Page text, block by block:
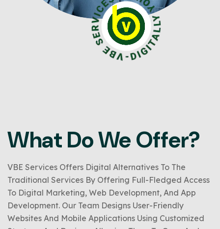
What Do We Offer?
VBE Services Offers Digital Alternatives To The
Traditional Services By Offering Full-Fledged Access
To Digital Marketing, Web Development, And App
Development. Our Team Designs User-Friendly
Websites And Mobile Applications Using Customized